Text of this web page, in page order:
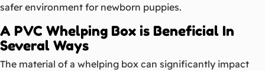
safer environment for newborn puppies.
A PVC Whelping Box is Beneficial In
Several Ways
The material of a whelping box can significantly impact